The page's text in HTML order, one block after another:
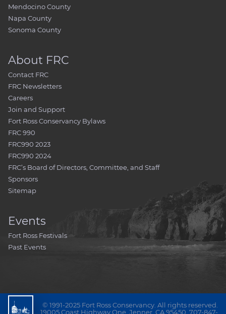
Mendocino County
Napa County
Sonoma County
About FRC
Contact FRC
FRC Newsletters
Careers
Join and Support
Fort Ross Conservancy Bylaws
FRC 990
FRC990 2023
FRC990 2024
FRC’s Board of Directors, Committee, and Staff
Sponsors
Sitemap
Events
Fort Ross Festivals
Past Events
© 1991-2025 Fort Ross Conservancy. All rights reserved.
19005 Coast Highway One, Jenner, CA 95450, 707-847-